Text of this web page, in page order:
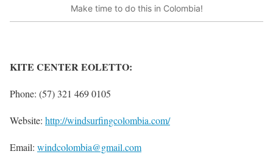
Make time to do this in Colombia!
KITE CENTER EOLETTO:
Phone: (57) 321 469 0105
Website: http://windsurfingcolombia.com/
Email: windcolombia@gmail.com